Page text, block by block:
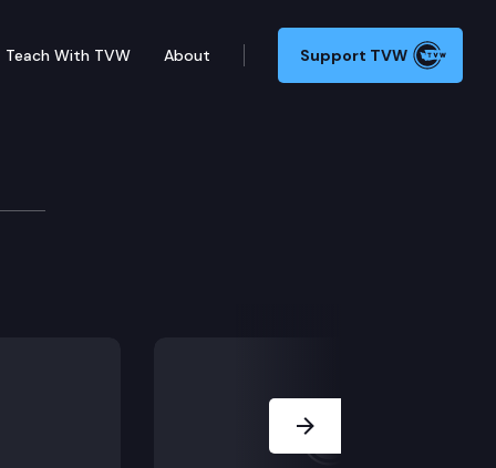
Teach With TVW About Support TVW
Advisory